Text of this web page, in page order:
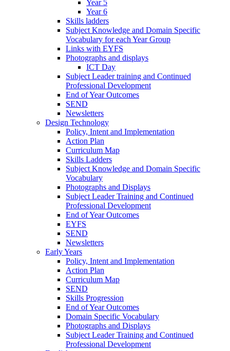
Year 5
Year 6
Skills ladders
Subject Knowledge and Domain Specific
Vocabulary for each Year Group
Links with EYFS
Photographs and displays
ICT Day
Subject Leader training and Continued
Professional Development
End of Year Outcomes
SEND
Newsletters
Design Technology
Policy, Intent and Implementation
Action Plan
Curriculum Map
Skills Ladders
Subject Knowledge and Domain Specific
Vocabulary
Photographs and Displays
Subject Leader Training and Continued
Professional Development
End of Year Outcomes
EYFS
SEND
Newsletters
Early Years
Policy, Intent and Implementation
Action Plan
Curriculum Map
SEND
Skills Progression
End of Year Outcomes
Domain Specific Vocabulary
Photographs and Displays
Subject Leader Training and Continued
Professional Development